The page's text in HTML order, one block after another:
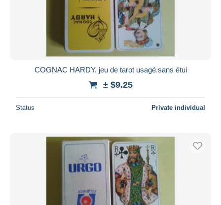
COGNAC HARDY. jeu de tarot usagé.sans étui
± $9.25
Status Private individual